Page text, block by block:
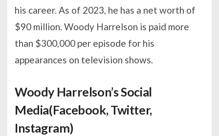
his career. As of 2023, he has a net worth of
$90 million. Woody Harrelson is paid more
than $300,000 per episode for his
appearances on television shows.
Woody Harrelson’s Social
Media(Facebook, Twitter,
Instagram)